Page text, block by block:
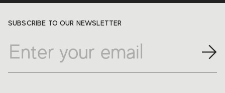
SUBSCRIBE TO OUR NEWSLETTER